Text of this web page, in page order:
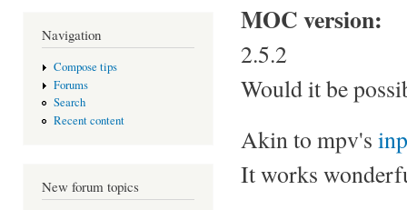
Navigation
Compose tips
Forums
Search
Recent content
New forum topics
MOC version:
2.5.2
Would it be
Akin to mpv's
It works